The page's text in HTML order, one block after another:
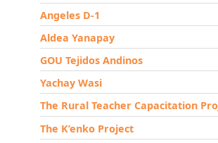
Angeles D-1
Aldea Yanapay
GOU Tejidos Andinos
Yachay Wasi
The Rural Teacher Capacitation
The K’enko Project